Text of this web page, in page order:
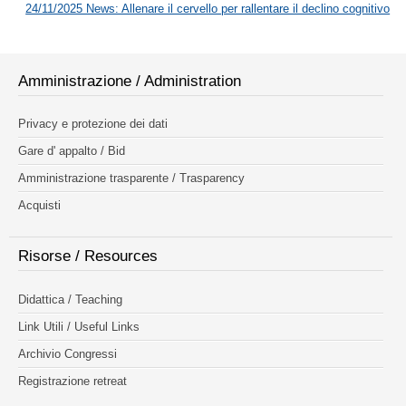
24/11/2025 News: Allenare il cervello per rallentare il declino cognitivo
Amministrazione / Administration
Privacy e protezione dei dati
Gare d' appalto / Bid
Amministrazione trasparente / Trasparency
Acquisti
Risorse / Resources
Didattica / Teaching
Link Utili / Useful Links
Archivio Congressi
Registrazione retreat